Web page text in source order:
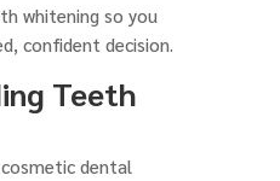
whitening so you
confident decision.
Teeth
dental